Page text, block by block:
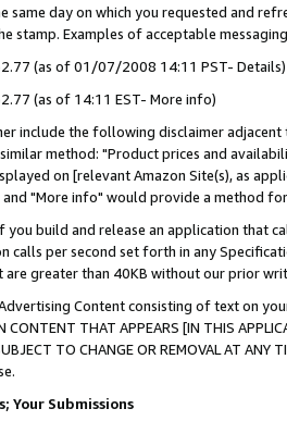
same day on which you requested and
stamp. Examples of acceptable
(as of 01/07/2008 14:11 PST- Details)
(as of 14:11 EST- More info)
include the following disclaimer
method: "Product prices and
on [relevant Amazon Site(s), as
"More info" would provide a method
you build and release an application that
calls per second set forth in any
are greater than 40KB without our prior
Content consisting of text on
THAT APPEARS [IN THIS
SUBJECT TO CHANGE OR REMOVAL AT
Your Submissions